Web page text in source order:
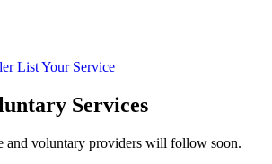
List Your Service
Services
and voluntary providers will follow soon.